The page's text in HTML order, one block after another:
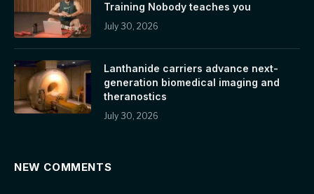
Training Nobody teaches you
July 30, 2026
Lanthanide carriers advance next-
generation biomedical imaging and
theranostics
July 30, 2026
NEW COMMENTS